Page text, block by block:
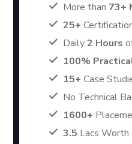
More than 73+
25+
Daily2 Hours
100%
15+ Case
No Technical
1600+
3.5 Lacs Worth